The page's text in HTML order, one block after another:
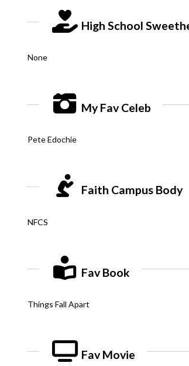
High School
None
My Fav Celeb
Pete Edochie
Faith Campus Body
NFCS
Fav Book
Things Fall Apart
Fav Movie